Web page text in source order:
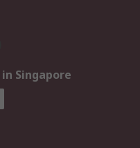
Singapore